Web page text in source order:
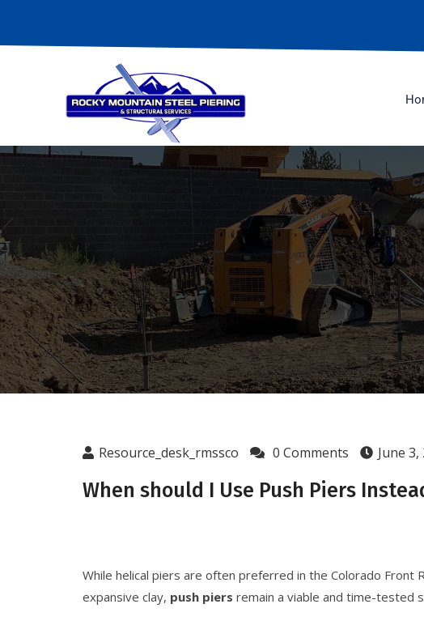
Resource_desk_rmssco 0 Comments June 3,
When should I Use Push Piers
While helical piers are often preferred in the Colorado Front
expansive clay, push piers remain a viable and time-tested